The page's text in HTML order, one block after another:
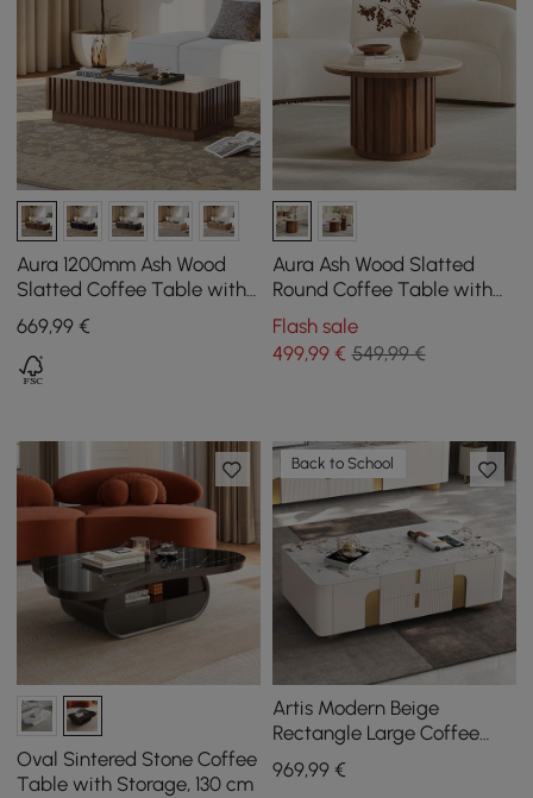
Aura 1200mm Ash Wood
Slatted Coffee Table with
Sintered Stone Top
669,99 €
Aura Ash Wood Slatted
Round Coffee Table with
Sintered Stone Top
Flash sale
499,99€ 549,99 €
Oval Sintered Stone Coffee
Table with Storage, 130 cm
Back to School
Artis Modern Beige
Rectangle Large Coffee
Table Drawers Sintered
Stone Gold Base
969,99€